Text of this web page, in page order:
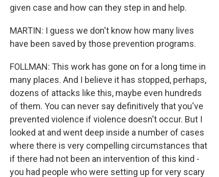
given case and how can they step in and help.
MARTIN: I guess we don't know how many lives
have been saved by those prevention programs.
FOLLMAN: This work has gone on for a long time in
many places. And I believe it has stopped, perhaps,
dozens of attacks like this, maybe even hundreds
of them. You can never say definitively that you've
prevented violence if violence doesn't occur. But I
looked at and went deep inside a number of cases
where there is very compelling circumstances that
if there had not been an intervention of this kind -
you had people who were setting up for very scary